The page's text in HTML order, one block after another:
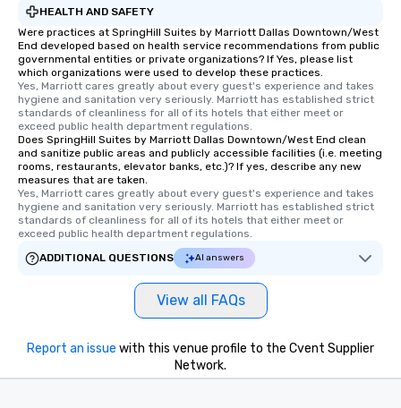
HEALTH AND SAFETY
Were practices at SpringHill Suites by Marriott Dallas Downtown/West
End developed based on health service recommendations from public
governmental entities or private organizations? If Yes, please list
which organizations were used to develop these practices.
Yes, Marriott cares greatly about every guest's experience and takes
hygiene and sanitation very seriously. Marriott has established strict
standards of cleanliness for all of its hotels that either meet or
exceed public health department regulations.
Does SpringHill Suites by Marriott Dallas Downtown/West End clean
and sanitize public areas and publicly accessible facilities (i.e. meeting
rooms, restaurants, elevator banks, etc.)? If yes, describe any new
measures that are taken.
Yes, Marriott cares greatly about every guest's experience and takes
hygiene and sanitation very seriously. Marriott has established strict
standards of cleanliness for all of its hotels that either meet or
exceed public health department regulations.
ADDITIONAL QUESTIONS
AI answers
View all FAQs
Report an issue with this venue profile to the Cvent Supplier
Network.